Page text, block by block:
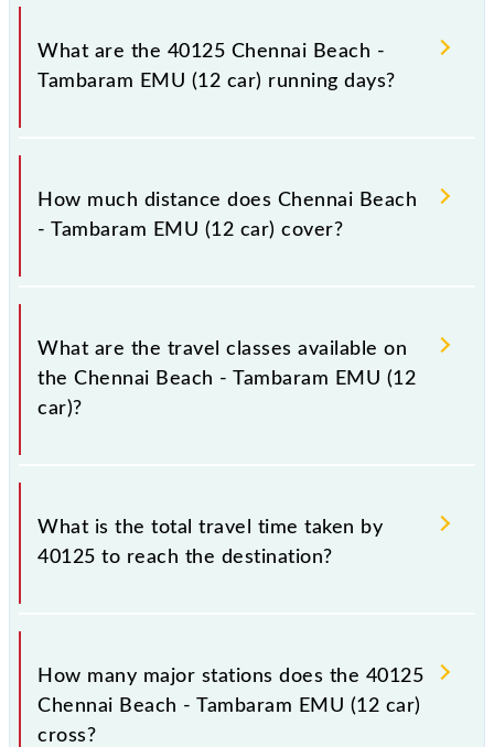
Chennai Beach - Tambaram EMU (12 car) arrives on
platform number -- at Chennai Beach (MSB) and
What are the 40125 Chennai Beach -
Tambaram EMU (12 car) running days?
The 40125 Chennai Beach - Tambaram EMU (12 car)
runs on Monday, Tuesday, Wednesday, Thursday,
and Tambaram (TBM) stations at their respective
How much distance does Chennai Beach
- Tambaram EMU (12 car) cover?
Chennai Beach - Tambaram EMU (12 car) covers a
total distance of 29 km.
What are the travel classes available on
the Chennai Beach - Tambaram EMU (12
car)?
The available travel classes on the Chennai Beach -
Tambaram EMU (12 car) include General and First
What is the total travel time taken by
40125 to reach the destination?
The 40125 takes 0h 55m to reach its destination
station.
How many major stations does the 40125
Chennai Beach - Tambaram EMU (12 car)
cross?